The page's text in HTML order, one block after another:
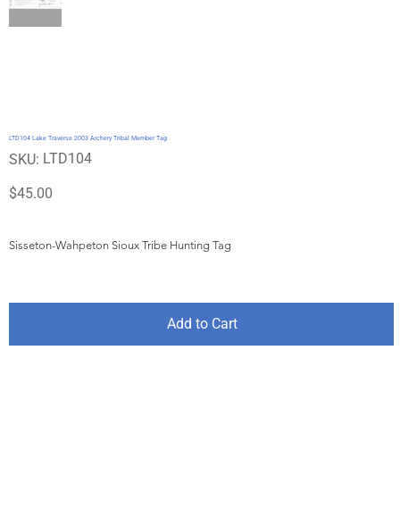
LTD104 Lake Traverse 2003 Archery Tribal Member Tag
SKU: SKU
LTD104
LTD104
Price
$45.00
Sisseton-Wahpeton Sioux Tribe Hunting Tag
Add to Cart